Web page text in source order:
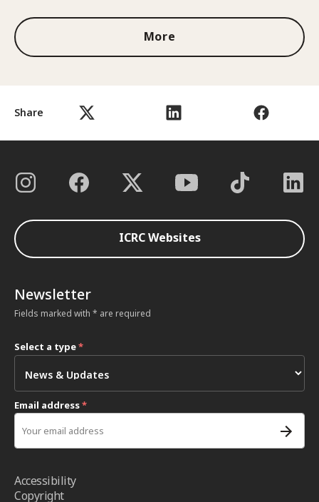
Share
More
ICRC Websites
Newsletter
Fields marked with * are required
Select a type*
Email address*
Accessibility
Copyright